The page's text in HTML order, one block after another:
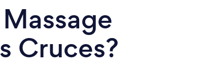
Cruces?